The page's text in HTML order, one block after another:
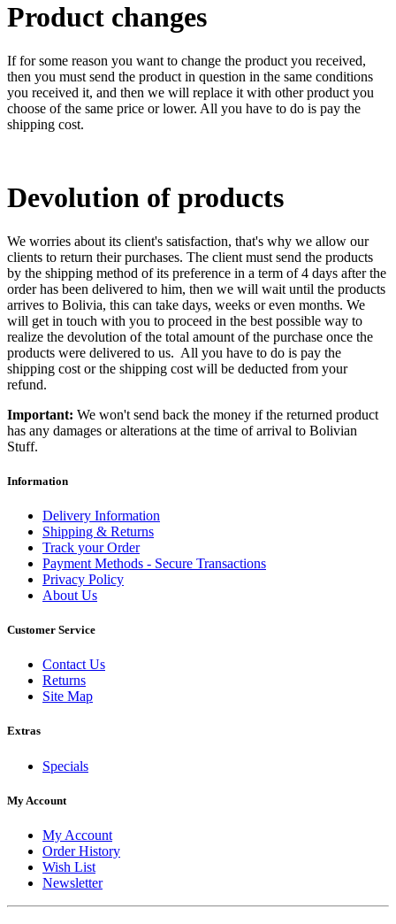
Product changes
If for some reason you want to change the product you received,
then you must send the product in question in the same conditions
you received it, and then we will replace it with other product you
choose of the same price or lower. All you have to do is pay the
shipping cost.
Devolution of products
We worries about its client's satisfaction, that's why we allow our
clients to return their purchases. The client must send the products
by the shipping method of its preference in a term of 4 days after the
order has been delivered to him, then we will wait until the products
arrives to Bolivia, this can take days, weeks or even months. We
will get in touch with you to proceed in the best possible way to
realize the devolution of the total amount of the purchase once the
products were delivered to us. All you have to do is pay the
shipping cost or the shipping cost will be deducted from your
refund.
Important: We won't send back the money if the returned product
has any damages or alterations at the time of arrival to Bolivian
Stuff.
Information
Delivery Information
Shipping & Returns
Track your Order
Payment Methods - Secure Transactions
Privacy Policy
About Us
Customer Service
Contact Us
Returns
Site Map
Extras
Specials
My Account
My Account
Order History
Wish List
Newsletter